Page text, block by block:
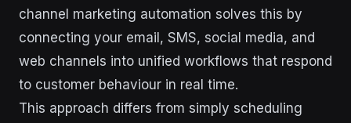
channel marketing automation solves this by
connecting your email, SMS, social media, and
web channels into unified workflows that respond
to customer behaviour in real time.
This approach differs from simply scheduling